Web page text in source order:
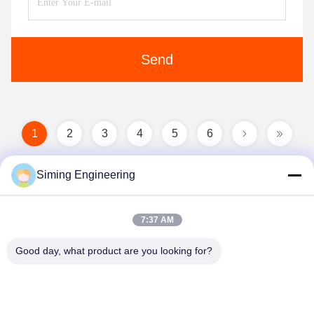
Send
1 2 3 4 5 6
Siming Engineering
7:37 AM
Good day, what product are you looking for?